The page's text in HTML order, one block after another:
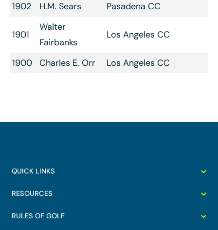
1902 H.M. Sears Pasadena CC
1901
Walter
Fairbanks
Los Angeles CC
1900 Charles E. Orr Los Angeles CC
QUICK LINKS
RESOURCES
RULES OF GOLF